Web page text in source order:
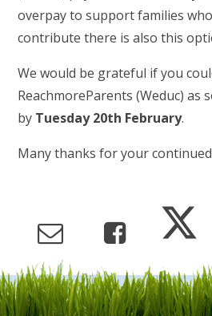
overpay to support families
contribute there is also this
We would be grateful if you
ReachmoreParents (Weduc) as
by Tuesday 20th February.
Many thanks for your